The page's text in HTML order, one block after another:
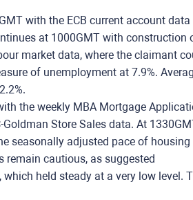
with the ECB current account
at 1000GMT with construction
market data, where the claimant
of unemployment at 7.9%.
the weekly MBA Mortgage
Goldman Store Sales data. At
seasonally adjusted pace of
remain cautious, as suggested
which held steady at a very low level.